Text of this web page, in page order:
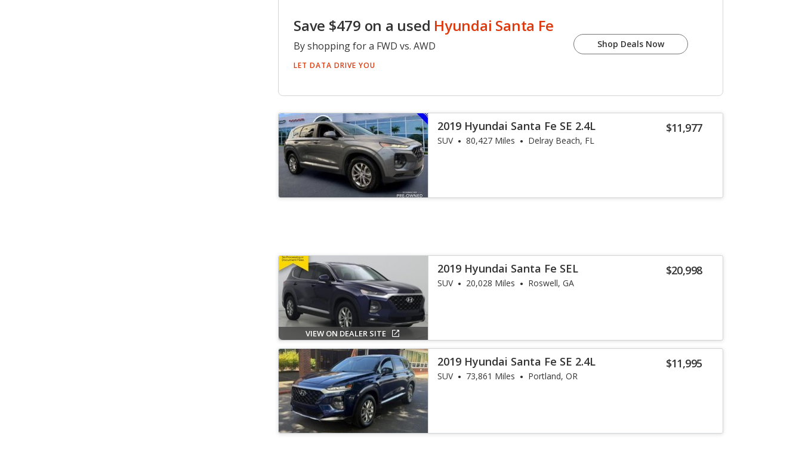
Save $479 on a used Hyundai Santa Fe
By shopping for a FWD vs. AWD
LET DATA DRIVE YOU
Shop Deals Now
$11,977
2019 Hyundai Santa Fe SE 2.4L
SUV 80,427 Miles Delray Beach, FL
VIEW ON DEALER SITE
$20,998
2019 Hyundai Santa Fe SEL
SUV 20,028 Miles Roswell, GA
$11,995
2019 Hyundai Santa Fe SE 2.4L
SUV 73,861 Miles Portland, OR